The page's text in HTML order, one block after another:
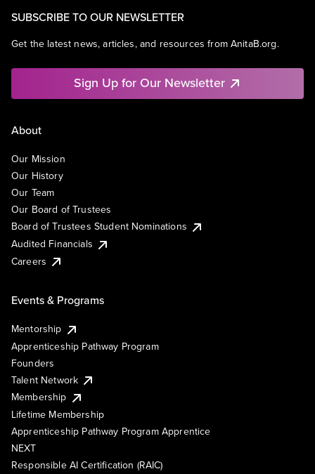
SUBSCRIBE TO OUR NEWSLETTER
Get the latest news, articles, and resources from AnitaB.org.
Sign Up for Our Newsletter
About
Our Mission
Our History
Our Team
Our Board of Trustees
Board of Trustees Student Nominations
Audited Financials
Careers
Events & Programs
Mentorship
Apprenticeship Pathway Program
Founders
Talent Network
Membership
Lifetime Membership
Apprenticeship Pathway Program Apprentice
NEXT
Responsible AI Certification (RAIC)